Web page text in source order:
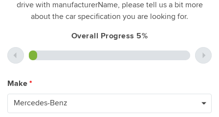
drive with manufacturerName, please tell us a bit more
about the car specification you are looking for.
Overall Progress 5%
Make *